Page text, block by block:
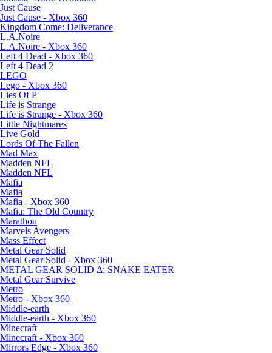
Just Cause
Just Cause - Xbox 360
Kingdom Come: Deliverance
L.A.Noire
L.A.Noire - Xbox 360
Left 4 Dead - Xbox 360
Left 4 Dead 2
LEGO
Lego - Xbox 360
Lies Of P
Life is Strange
Life is Strange - Xbox 360
Little Nightmares
Live Gold
Lords Of The Fallen
Mad Max
Madden NFL
Madden NFL
Mafia
Mafia
Mafia - Xbox 360
Mafia: The Old Country
Marathon
Marvels Avengers
Mass Effect
Metal Gear Solid
Metal Gear Solid - Xbox 360
METAL GEAR SOLID Δ: SNAKE EATER
Metal Gear Survive
Metro
Metro - Xbox 360
Middle-earth
Middle-earth - Xbox 360
Minecraft
Minecraft - Xbox 360
Mirrors Edge - Xbox 360